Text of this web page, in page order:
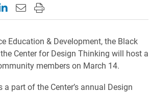
page on Facebook
this page on X (formerly Twitter)
this page on LinkedIn
Email this page to a friend
Print this page
Education & Development, the Black
Center for Design Thinking will host a
members on March 14.
a part of the Center’s annual Design